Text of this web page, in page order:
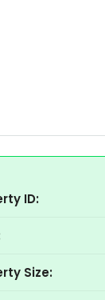
ID:
Size: